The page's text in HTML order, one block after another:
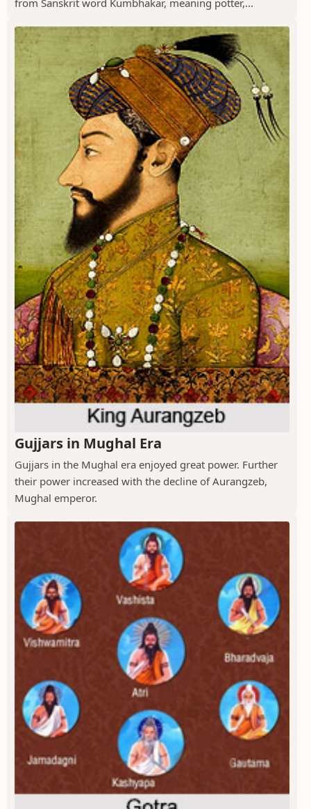
from Sanskrit word Kumbhakar, meaning potter,...
Gujjars in Mughal Era
Gujjars in the Mughal era enjoyed great power. Further
their power increased with the decline of Aurangzeb,
Mughal emperor.